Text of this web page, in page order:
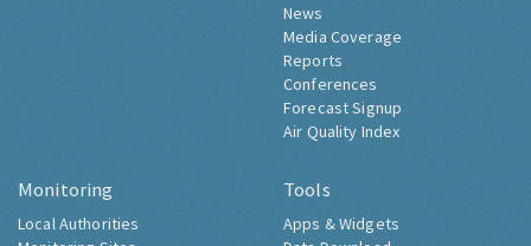
News
Media Coverage
Reports
Conferences
Forecast Signup
Air Quality Index
Monitoring
Local Authorities
Tools
Apps & Widgets